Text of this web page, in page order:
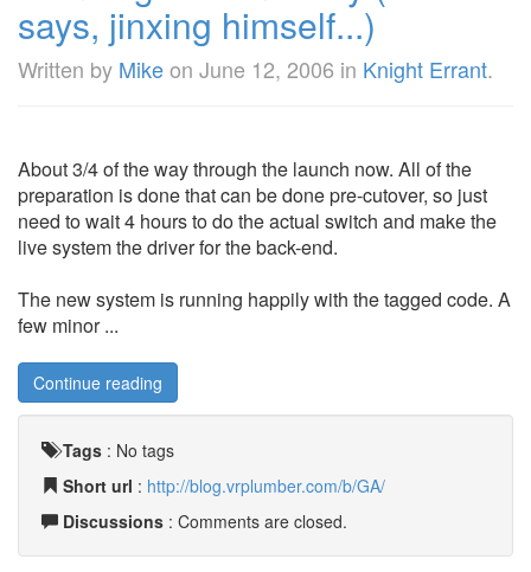
says, jinxing himself...)
Written by Mikeon June 12, 2006 in Knight Errant.
About 3/4 of the way through the launch now. All of the
preparation is done that can be done pre-cutover, so just
need to wait 4 hours to do the actual switch and make the
live system the driver for the back-end.
The new system is running happily with the tagged code. A
few minor ...
Continue reading
Tags : No tags
Short url : http://blog.vrplumber.com/b/GA/
Discussions : Comments are closed.